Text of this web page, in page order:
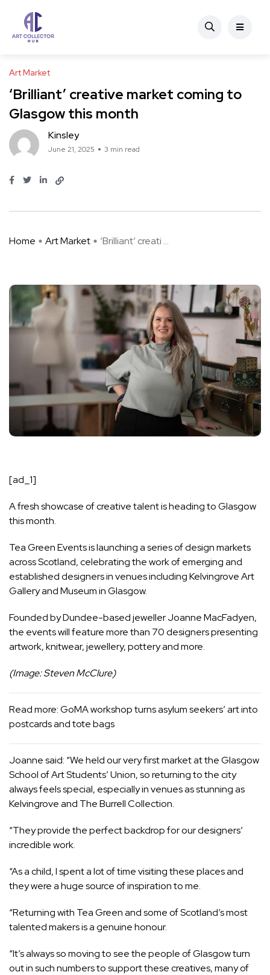
Art Market
‘Brilliant’ creative market coming to
Glasgow this month
Kinsley
June 21, 2025 3 min read
Home Art Market ‘Brilliant’ creati ...
[ad_1]
A fresh showcase of creative talent is heading to Glasgow
this month.
Tea Green Events is launching a series of design markets
across Scotland, celebrating the work of emerging and
established designers in venues including Kelvingrove Art
Gallery and Museum in Glasgow.
Founded by Dundee-based jeweller Joanne MacFadyen,
the events will feature more than 70 designers presenting
artwork, knitwear, jewellery, pottery and more.
(Image: Steven McClure)
Read more:GoMA workshop turns asylum seekers’ art into
postcards and tote bags
Joanne said: “We held our very first market at the Glasgow
School of Art Students’ Union, so returning to the city
always feels special, especially in venues as stunning as
Kelvingrove and The Burrell Collection.
“They provide the perfect backdrop for our designers’
incredible work.
“As a child, I spent a lot of time visiting these places and
they were a huge source of inspiration to me.
“Returning with Tea Green and some of Scotland’s most
talented makers is a genuine honour.
“It’s always so moving to see the people of Glasgow turn
out in such numbers to support these creatives, many of